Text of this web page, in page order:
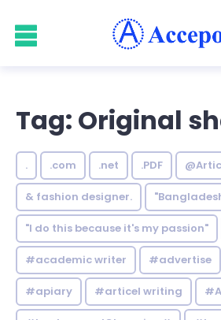
Tag: Original
. .com .net .PDF
& fashion designer.
"I do this because it's my passion"
#academic writer #advertise
#apiary #articel writing